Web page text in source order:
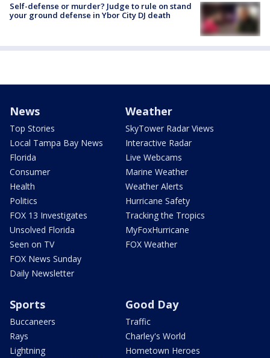
Self-defense or murder? Judge to rule on stand
your ground defense in Ybor City DJ death
News
Top Stories
Local Tampa Bay News
Florida
Consumer
Health
Politics
FOX 13 Investigates
Unsolved Florida
Seen on TV
FOX News Sunday
Daily Newsletter
Weather
SkyTower Radar Views
Interactive Radar
Live Webcams
Marine Weather
Weather Alerts
Hurricane Safety
Tracking the Tropics
MyFoxHurricane
FOX Weather
Sports
Buccaneers
Rays
Lightning
Good Day
Traffic
Charley's World
Hometown Heroes